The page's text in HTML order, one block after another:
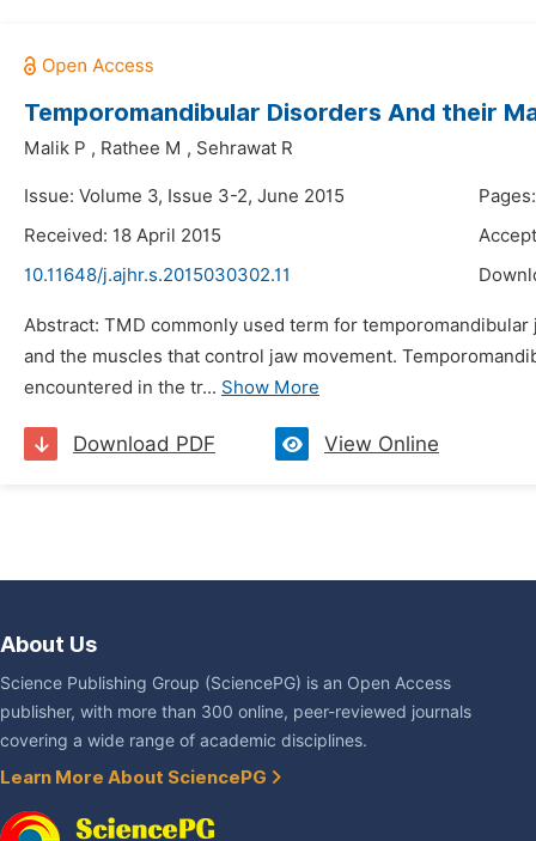
Temporomandibular Disorders And their
Malik P , Rathee M , Sehrawat R
Issue: Volume 3, Issue 3-2, June 2015
Received: 18 April 2015
10.11648/j.ajhr.s.2015030302.11
Abstract: TMD commonly used term for
and the muscles that control jaw movement.
encountered in the tr... Show More
Download PDF View Online
About Us
Science Publishing Group (SciencePG) is an Open Access
publisher, with more than 300 online, peer-reviewed journals
covering a wide range of academic disciplines.
Learn More About SciencePG